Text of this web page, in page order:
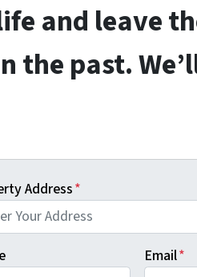
and leave
the past.
Address*
Email*